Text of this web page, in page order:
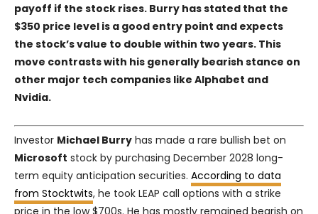
payoff if the stock rises. Burry has stated that the
$350 price level is a good entry point and expects
the stock’s value to double within two years. This
move contrasts with his generally bearish stance on
other major tech companies like Alphabet and
Nvidia.
Investor Michael Burry has made a rare bullish bet on
Microsoft stock by purchasing December 2028 long-
term equity anticipation securities. According to data
from Stocktwits, he took LEAP call options with a strike
price in the low $700s. He has mostly remained bearish on